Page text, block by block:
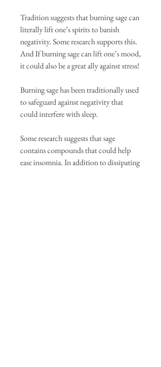
Tradition suggests that burning sage can
literally lift one’s spirits to banish
negativity. Some research supports this.
And If burning sage can lift one’s mood,
it could also be a great ally against stress!
Burning sage has been traditionally used
to safeguard against negativity that
could interfere with sleep.
Some research suggests that sage
contains compounds that could help
ease insomnia. In addition to dissipating